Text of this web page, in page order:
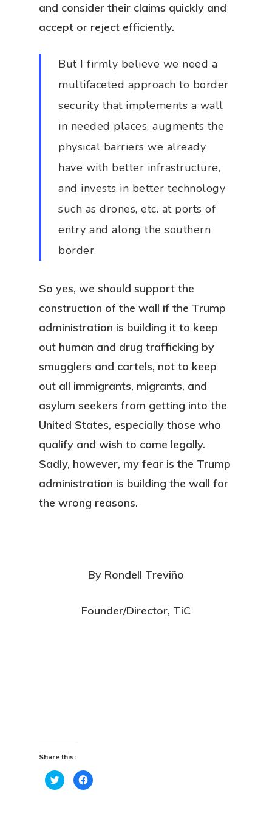
and consider their claims quickly and
accept or reject efficiently.
But I firmly believe we need a
multifaceted approach to border
security that implements a wall
in needed places, augments the
physical barriers we already
have with better infrastructure,
and invests in better technology
such as drones, etc. at ports of
entry and along the southern
border.
So yes, we should support the
construction of the wall if the Trump
administration is building it to keep
out human and drug trafficking by
smugglers and cartels, not to keep
out all immigrants, migrants, and
asylum seekers from getting into the
United States, especially those who
qualify and wish to come legally.
Sadly, however, my fear is the Trump
administration is building the wall for
the wrong reasons.
By Rondell Treviño
Founder/Director, TiC
Share this:
Click
to
share
Click
to